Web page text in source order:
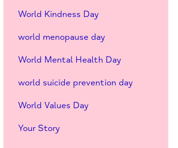
World Kindness Day
world menopause day
World Mental Health Day
world suicide prevention day
World Values Day
Your Story